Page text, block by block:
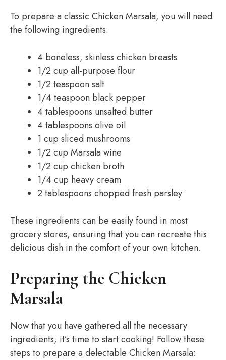
To prepare a classic Chicken Marsala, you will need
the following ingredients:
4 boneless, skinless chicken breasts
1/2 cup all-purpose flour
1/2 teaspoon salt
1/4 teaspoon black pepper
4 tablespoons unsalted butter
4 tablespoons olive oil
1 cup sliced mushrooms
1/2 cup Marsala wine
1/2 cup chicken broth
1/4 cup heavy cream
2 tablespoons chopped fresh parsley
These ingredients can be easily found in most
grocery stores, ensuring that you can recreate this
delicious dish in the comfort of your own kitchen.
Preparing the Chicken
Marsala
Now that you have gathered all the necessary
ingredients, it’s time to start cooking! Follow these
steps to prepare a delectable Chicken Marsala: